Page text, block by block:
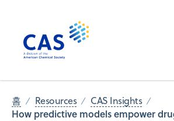
홈 Resources CAS Insights
How predictive models empower